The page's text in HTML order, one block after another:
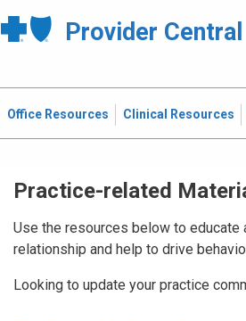
Provider Central
Office Resources Clinical Resources
Practice-related
Use the resources below to educate
relationship and help to drive
Looking to update your practice